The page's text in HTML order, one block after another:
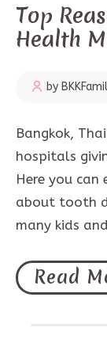
Top
Health
by
Bangkok,
hospitals
Here you can
about tooth
many kids
Read